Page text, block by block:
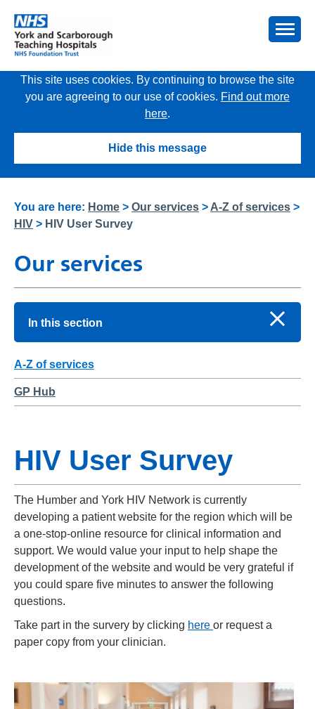
This site uses cookies. By continuing to browse the site
you are agreeing to our use of cookies. Find out more
here.
Hide this message
You are here: Home > Our services > A-Z of services >
HIV > HIV User Survey
Our services
In this section
A-Z of services
GP Hub
HIV User Survey
The Humber and York HIV Network is currently
developing a patient website for the region which will be
a one-stop-online resource for clinical information and
support. We would value your input to help shape the
development of the website and would be very grateful if
you could spare five minutes to answer the following
questions.
Take part in the survery by clicking here or request a
paper copy from your clinician.